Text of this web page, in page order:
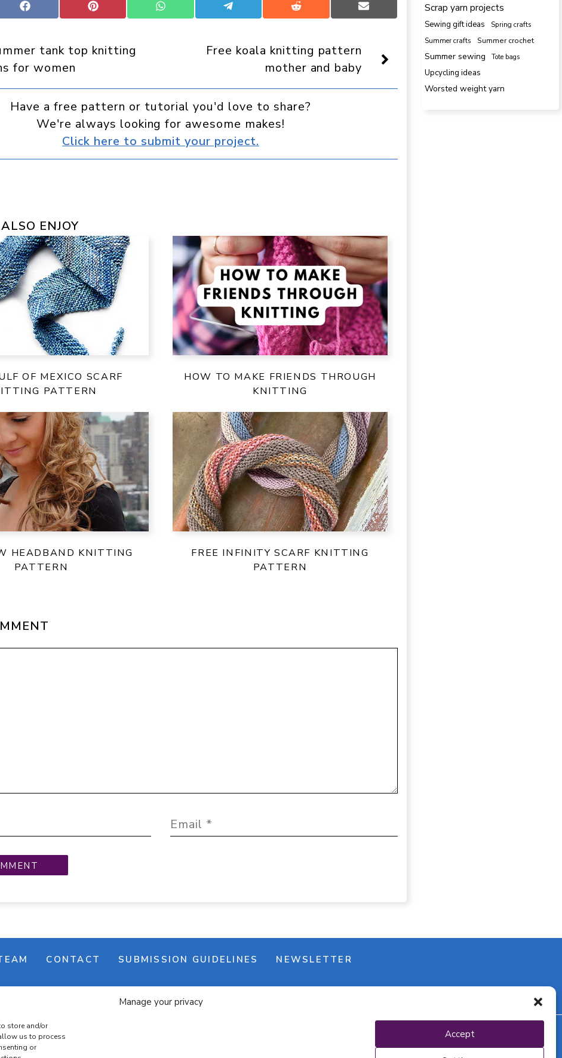
Manage your privacy
store and/or
us to process
or
Accept
Share
on
Share
on
Share
on
Share
on
Share
on
Share
on
tank top knitting
for women
Free koala knitting pattern
mother and baby
Have a free pattern or tutorial you'd love to share?
We're always looking for awesome makes!
Click here to submit your project.
ENJOY
OF MEXICO SCARF
PATTERN
HOW TO MAKE FRIENDS THROUGH
KNITTING
HEADBAND KNITTING
PATTERN
FREE INFINITY SCARF KNITTING
PATTERN
Scrap yarn projects
Sewing gift ideas
Spring crafts
Summer crafts
Summer crochet
Summer sewing Tote bags
Upcycling ideas
Worsted weight yarn
CONTACT SUBMISSION GUIDELINES NEWSLETTER